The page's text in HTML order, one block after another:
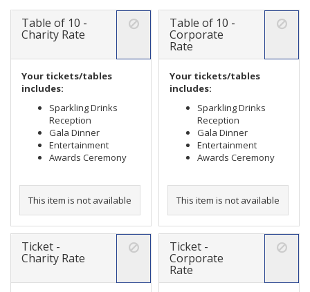
Table of 10 -
Charity Rate
Your tickets/tables
includes:
Sparkling Drinks
Reception
Gala Dinner
Entertainment
Awards Ceremony
This item is not available
Table of 10 -
Corporate
Rate
Your tickets/tables
includes:
Sparkling Drinks
Reception
Gala Dinner
Entertainment
Awards Ceremony
This item is not available
Ticket -
Charity Rate
Ticket -
Corporate
Rate